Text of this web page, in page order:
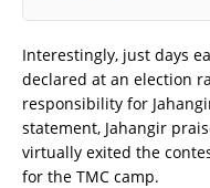
Interestingly, just days
declared at an election
responsibility for
statement, Jahangir
virtually exited the
for the TMC camp.